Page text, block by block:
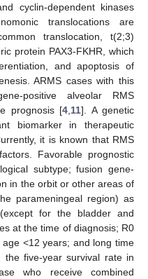
cyclin-dependent kinases
translocations are
translocation, t(2;3)
protein PAX3-FKHR, which
and apoptosis of
ARMS cases with this
positive alveolar RMS
prognosis [4 11]. A genetic
biomarker in therapeutic
it is known that RMS
Favorable prognostic
subtype; fusion gene-
in the orbit or other areas of
parameningeal region) as
for the bladder and
at the time of diagnosis; R0
<12 years; and long time
the five-year survival rate in
who receive combined